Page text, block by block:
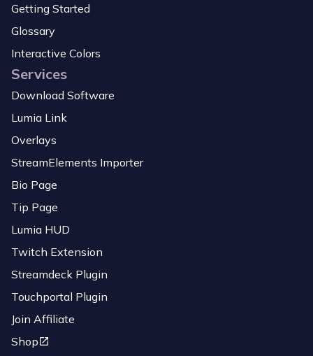
Getting Started
Glossary
Interactive Colors
Services
Download Software
Lumia Link
Overlays
StreamElements Importer
Bio Page
Tip Page
Lumia HUD
Twitch Extension
Streamdeck Plugin
Touchportal Plugin
Join Affiliate
Shop